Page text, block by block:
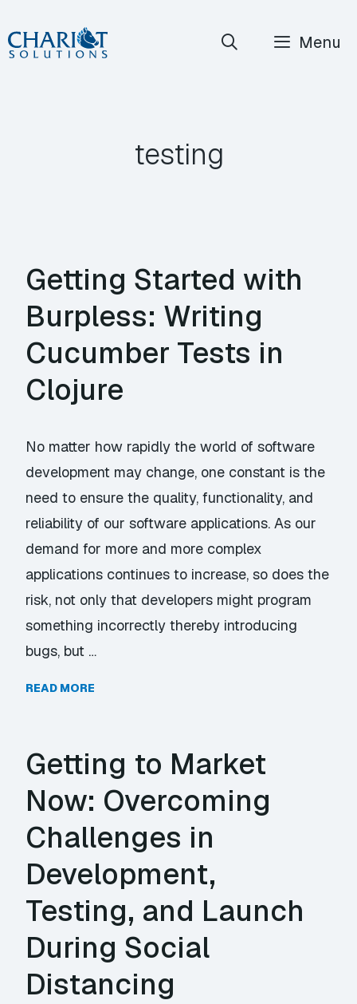
Skip
to
Menu
testing
Getting Started with
Burpless: Writing
Cucumber Tests in
Clojure
No matter how rapidly the world of software
development may change, one constant is the
need to ensure the quality, functionality, and
reliability of our software applications. As our
demand for more and more complex
applications continues to increase, so does the
risk, not only that developers might program
something incorrectly thereby introducing
bugs, but …
READ MORE
Getting to Market
Now: Overcoming
Challenges in
Development,
Testing, and Launch
During Social
Distancing